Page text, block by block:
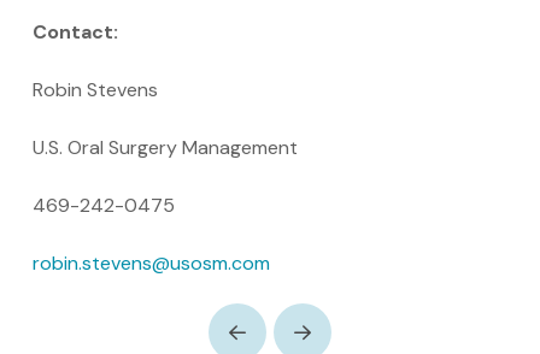
Contact:
Robin Stevens
U.S. Oral Surgery Management
469-242-0475
robin.stevens@usosm.com
Prev Next